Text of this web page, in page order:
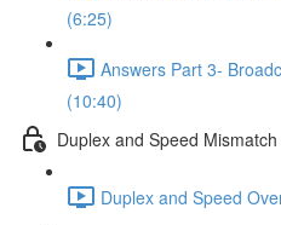
(6:25)
Answers Part 3-
(10:40)
Duplex and Speed
Duplex and Speed